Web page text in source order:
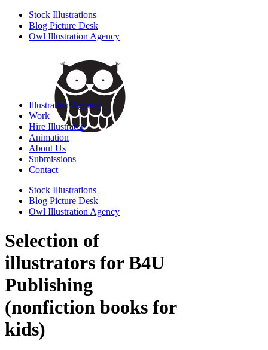
Stock Illustrations
Blog Picture Desk
Owl Illustration Agency
Illustration Agency
Work
Hire Illustrator
Animation
About Us
Submissions
Contact
Stock Illustrations
Blog Picture Desk
Owl Illustration Agency
Selection of
illustrators for B4U
Publishing
(nonfiction books for
kids)